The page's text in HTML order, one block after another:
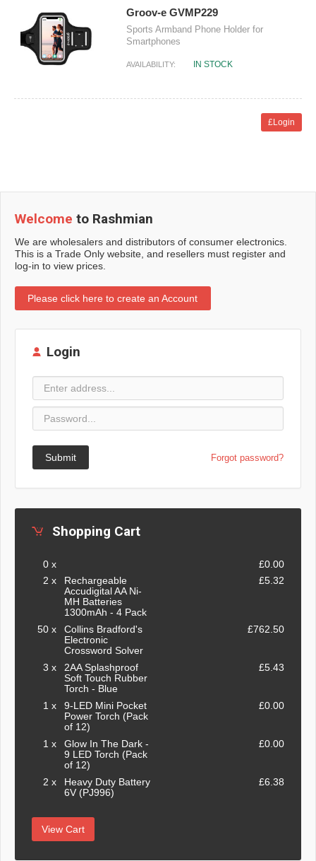
Groov-e GVMP229
Sports Armband Phone Holder for
Smartphones
AVAILABILITY: IN STOCK
£Login
Welcome to Rashmian
We are wholesalers and distributors of consumer electronics.
This is a Trade Only website, and resellers must register and
log-in to view prices.
Please click here to create an Account
Login
Submit Forgot password?
Shopping Cart
0 x
£0.00
2 x
Rechargeable
Accudigital AA Ni-
MH Batteries
1300mAh - 4 Pack
£5.32
50 x
Collins Bradford's
Electronic
Crossword Solver
£762.50
3 x
2AA Splashproof
Soft Touch Rubber
Torch - Blue
£5.43
1 x
9-LED Mini Pocket
Power Torch (Pack
of 12)
£0.00
1 x
Glow In The Dark -
9 LED Torch (Pack
of 12)
£0.00
2 x
Heavy Duty Battery
6V (PJ996)
£6.38
View Cart